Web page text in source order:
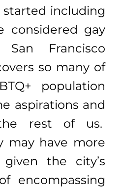
started including
considered gay
Francisco
so many of
population
aspirations and
rest of us.
may have more
the city’s
encompassing